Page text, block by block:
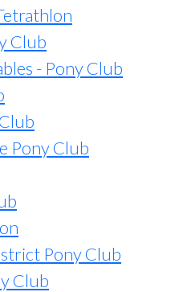
Club
- Pony Club
Pony Club
Pony Club
Club